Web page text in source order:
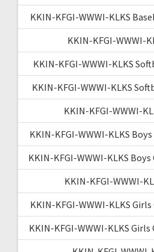
KKIN-KFGI-WWWI-KLKS
KKIN-KFGI-WWWI-
KKIN-KFGI-WWWI-KLKS
KKIN-KFGI-WWWI-KLKS
KKIN-KFGI-WWWI-
KKIN-KFGI-WWWI-KLKS
KKIN-KFGI-WWWI-KLKS
KKIN-KFGI-WWWI-
KKIN-KFGI-WWWI-KLKS
KKIN-KFGI-WWWI-KLKS